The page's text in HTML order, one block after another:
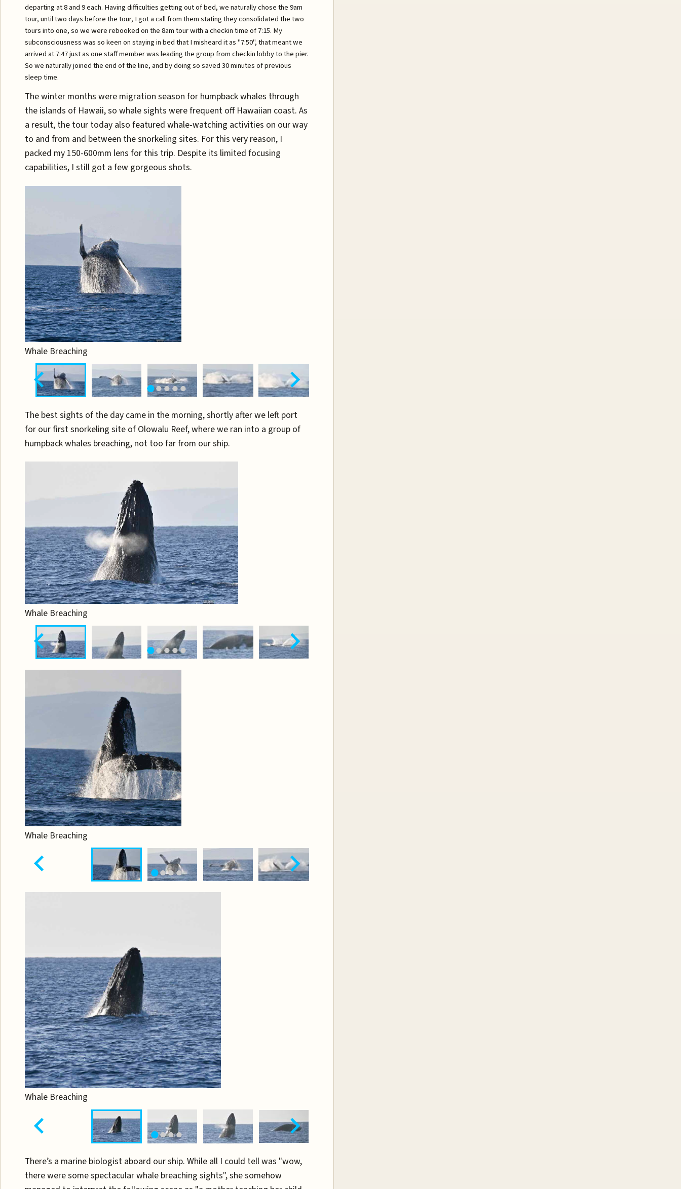
departing at 8 and 9 each. Having difficulties getting out of bed, we naturally chose the 9am
tour, until two days before the tour, I got a call from them stating they consolidated the two
tours into one, so we were rebooked on the 8am tour with a checkin time of 7:15. My
subconsciousness was so keen on staying in bed that I misheard it as "7:50", that meant we
arrived at 7:47 just as one staff member was leading the group from checkin lobby to the pier.
So we naturally joined the end of the line, and by doing so saved 30 minutes of previous
sleep time.
The winter months were migration season for humpback whales through
the islands of Hawaii, so whale sights were frequent off Hawaiian coast. As
a result, the tour today also featured whale-watching activities on our way
to and from and between the snorkeling sites. For this very reason, I
packed my 150-600mm lens for this trip. Despite its limited focusing
capabilities, I still got a few gorgeous shots.
Whale Breaching
The best sights of the day came in the morning, shortly after we left port
for our first snorkeling site of Olowalu Reef, where we ran into a group of
humpback whales breaching, not too far from our ship.
Whale Breaching
Whale Breaching
Whale Breaching
There’s a marine biologist aboard our ship. While all I could tell was "wow,
there were some spectacular whale breaching sights", she somehow